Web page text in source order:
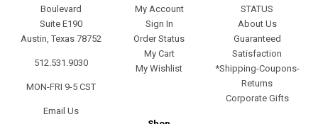
Boulevard
Suite E190
Austin, Texas 78752
512.531.9030
MON-FRI 9-5 CST
Email Us
My Account
Sign In
Order Status
My Cart
My Wishlist
STATUS
About Us
Guaranteed
Satisfaction
*Shipping-Coupons-
Returns
Corporate Gifts